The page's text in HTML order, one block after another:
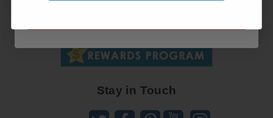
Receive
Great
Stay in Touch